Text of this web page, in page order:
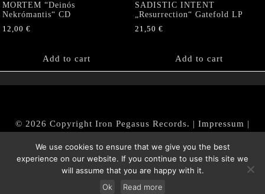
MORTEM “Deinós
Nekrómantis“ CD
12,00 €
Add to cart
SADISTIC INTENT
„Resurrection“ Gatefold LP
21,50 €
Add to cart
© 2026 Copyright Iron Pegasus Records. | Impressum |
|Datenschutz/Privacy Policy
Withdraw from contract
We use cookies to ensure that we give you the best
experience on our website. If you continue to use this site we
will assume that you are happy with it.
Ok
Read more